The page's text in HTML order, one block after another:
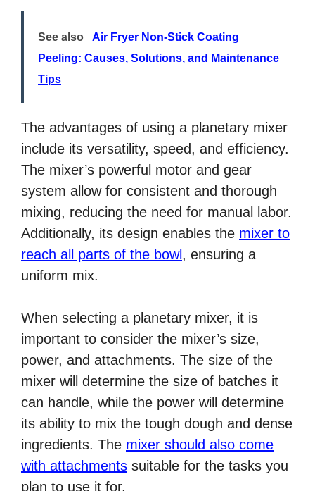
See also
Air Fryer Non-Stick Coating
Peeling: Causes, Solutions, and Maintenance
Tips
The advantages of using a planetary mixer
include its versatility, speed, and efficiency.
The mixer’s powerful motor and gear
system allow for consistent and thorough
mixing, reducing the need for manual labor.
Additionally, its design enables the mixer to
reach all parts of the bowl, ensuring a
uniform mix.
When selecting a planetary mixer, it is
important to consider the mixer’s size,
power, and attachments. The size of the
mixer will determine the size of batches it
can handle, while the power will determine
its ability to mix the tough dough and dense
ingredients. The mixer should also come
with attachments suitable for the tasks you
plan to use it for.